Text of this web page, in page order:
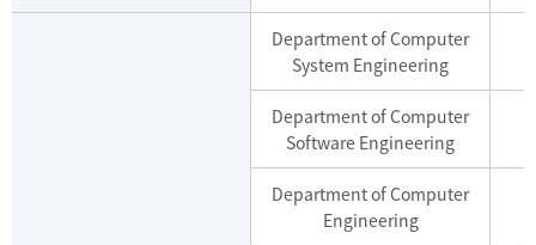
Department of Computer
System Engineering
Department of Computer
Software Engineering
Department of Computer
Engineering